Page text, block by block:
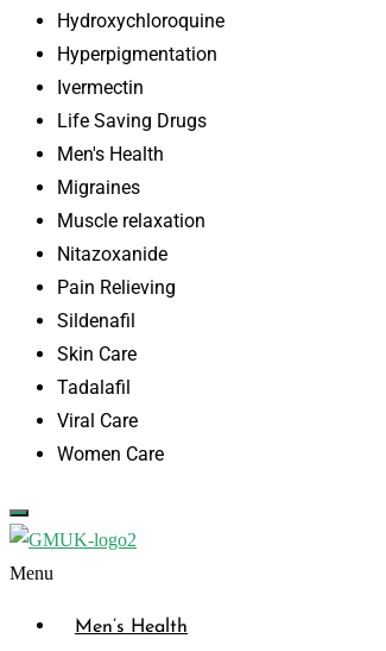
Hydroxychloroquine
Hyperpigmentation
Ivermectin
Life Saving Drugs
Men's Health
Migraines
Muscle relaxation
Nitazoxanide
Pain Relieving
Sildenafil
Skin Care
Tadalafil
Viral Care
Women Care
Menu
Men’s Health